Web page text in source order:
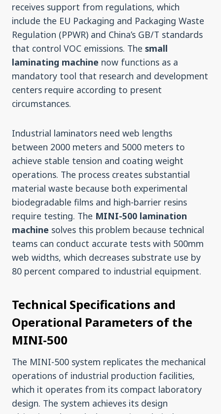
receives support from regulations, which
include the EU Packaging and Packaging Waste
Regulation (PPWR) and China’s GB/T standards
that control VOC emissions. The small
laminating machine now functions as a
mandatory tool that research and development
centers require according to present
circumstances.
Industrial laminators need web lengths
between 2000 meters and 5000 meters to
achieve stable tension and coating weight
operations. The process creates substantial
material waste because both experimental
biodegradable films and high-barrier resins
require testing. The MINI-500 lamination
machine solves this problem because technical
teams can conduct accurate tests with 500mm
web widths, which decreases substrate use by
80 percent compared to industrial equipment.
Technical Specifications and
Operational Parameters of the
MINI-500
The MINI-500 system replicates the mechanical
operations of industrial production facilities,
which it operates from its compact laboratory
design. The system achieves its design